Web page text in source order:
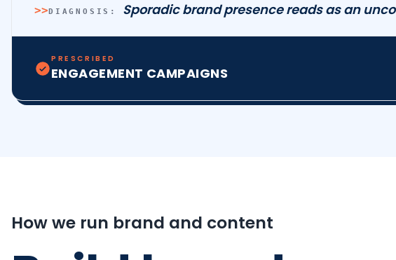
>>DIAGNOSIS: Sporadic brand presence reads as an
PRESCRIBED
ENGAGEMENT CAMPAIGNS
How we run brand and content